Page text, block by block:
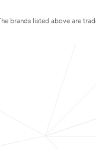
The brands listed above are